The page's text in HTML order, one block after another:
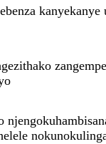
kanyekanye